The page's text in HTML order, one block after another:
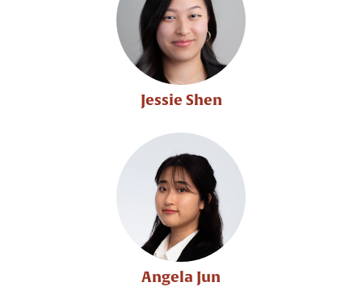
Jessie Shen
Angela Jun